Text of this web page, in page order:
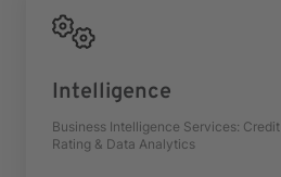
Intelligence
Business Intelligence Services: Credit
Rating & Data Analytics